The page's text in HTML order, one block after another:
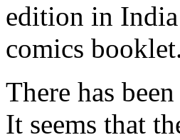
edition in India
comics
There has
It seems that